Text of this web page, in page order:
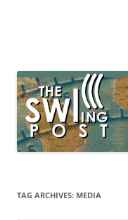
broadcasting, ham
TAG ARCHIVES: MEDIA